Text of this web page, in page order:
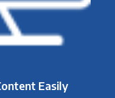
Easily